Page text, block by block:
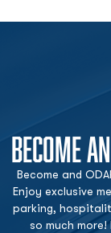
BECOME
Become and
Enjoy exclusive
parking,
so much